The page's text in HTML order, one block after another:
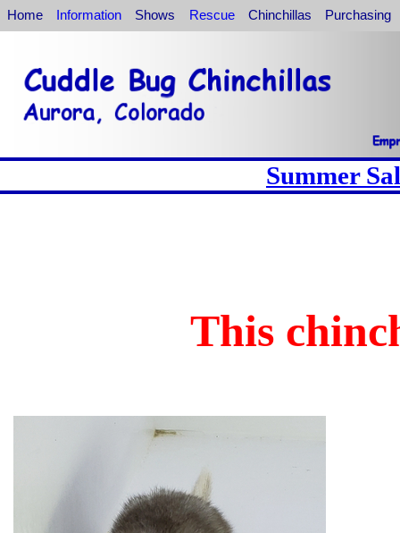
Home Information Shows Rescue Chinchillas Purchasing
Summer
This